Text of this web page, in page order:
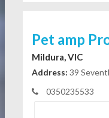
Pet amp
Mildura, VIC
Address: 39
0350235533